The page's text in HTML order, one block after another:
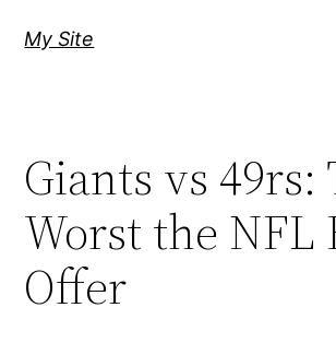
My Site
Giants vs 49rs:
Worst the NFL
Offer